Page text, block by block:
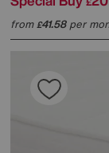
from£41.58per